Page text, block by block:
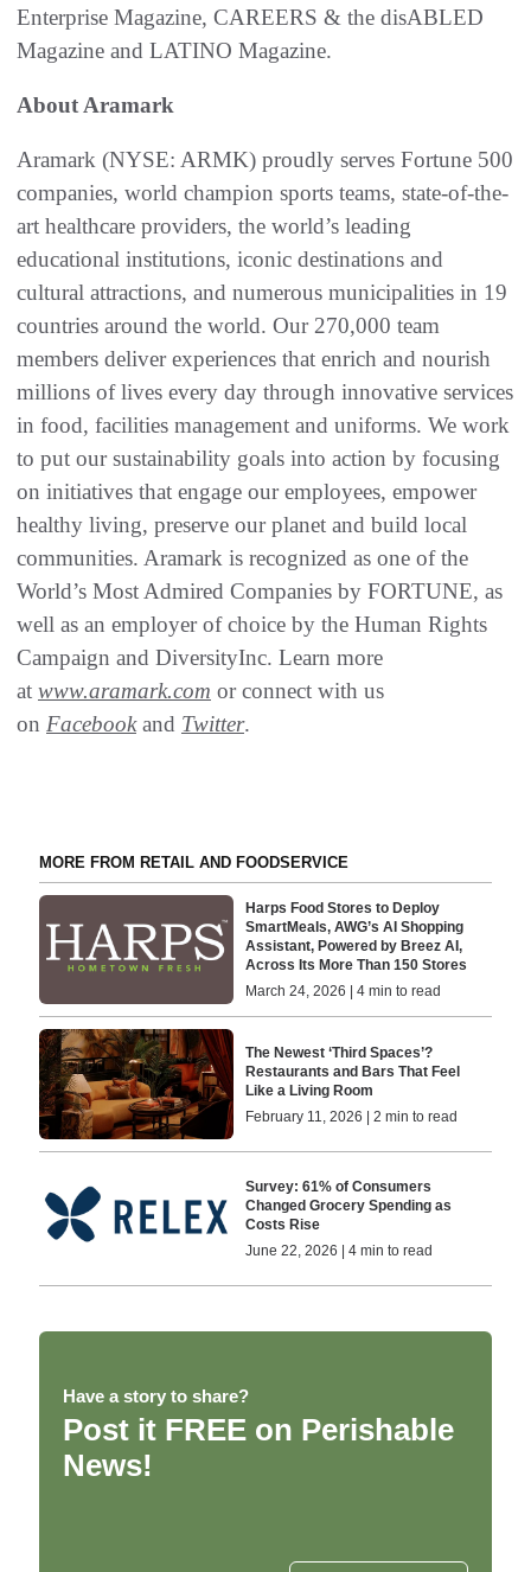
Enterprise Magazine, CAREERS & the disABLED
Magazine and LATINO Magazine.
About Aramark
Aramark (NYSE: ARMK) proudly serves Fortune 500
companies, world champion sports teams, state-of-the-
art healthcare providers, the world’s leading
educational institutions, iconic destinations and
cultural attractions, and numerous municipalities in 19
countries around the world. Our 270,000 team
members deliver experiences that enrich and nourish
millions of lives every day through innovative services
in food, facilities management and uniforms. We work
to put our sustainability goals into action by focusing
on initiatives that engage our employees, empower
healthy living, preserve our planet and build local
communities. Aramark is recognized as one of the
World’s Most Admired Companies by FORTUNE, as
well as an employer of choice by the Human Rights
Campaign and DiversityInc. Learn more
at www.aramark.com or connect with us
on Facebookand Twitter.
MORE FROM RETAIL AND FOODSERVICE
Harps Food Stores to Deploy
SmartMeals, AWG’s AI Shopping
Assistant, Powered by Breez AI,
Across Its More Than 150 Stores
March 24, 2026 | 4 min to read
The Newest ‘Third Spaces’?
Restaurants and Bars That Feel
Like a Living Room
February 11, 2026 | 2 min to read
Survey: 61% of Consumers
Changed Grocery Spending as
Costs Rise
June 22, 2026 | 4 min to read
Have a story to share?
Post it FREE on Perishable
News!